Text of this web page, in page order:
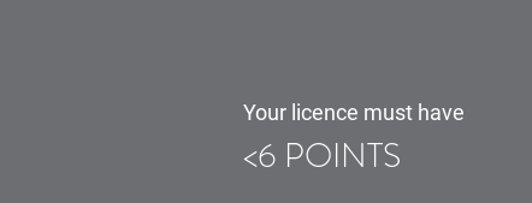
Your licence must have
<6 POINTS